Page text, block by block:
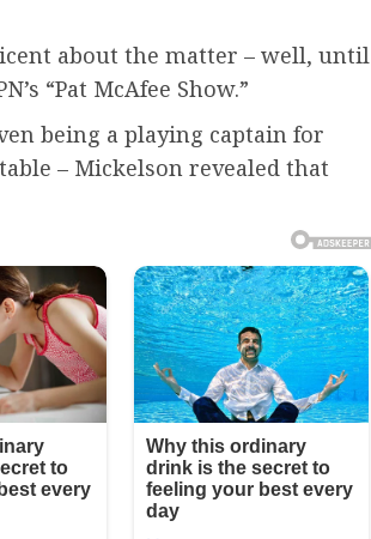
about the matter – well, until
“Pat McAfee Show.”
being a playing captain for
– Mickelson revealed that